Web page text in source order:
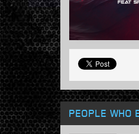
PEOPLE WHO